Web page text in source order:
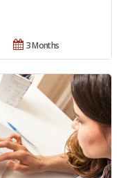
3 Months